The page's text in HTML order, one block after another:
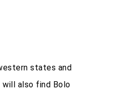
states and
will also find Bolo